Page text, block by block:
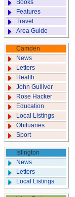
Books
Features
Travel
Area Guide
Camden
News
Letters
Health
John Gulliver
Rose Hacker
Education
Local Listings
Obituaries
Sport
Islington
News
Letters
Local Listings